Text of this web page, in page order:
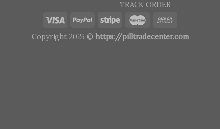
TRACK ORDER
Copyright 2026 © https://pilltradecenter.com